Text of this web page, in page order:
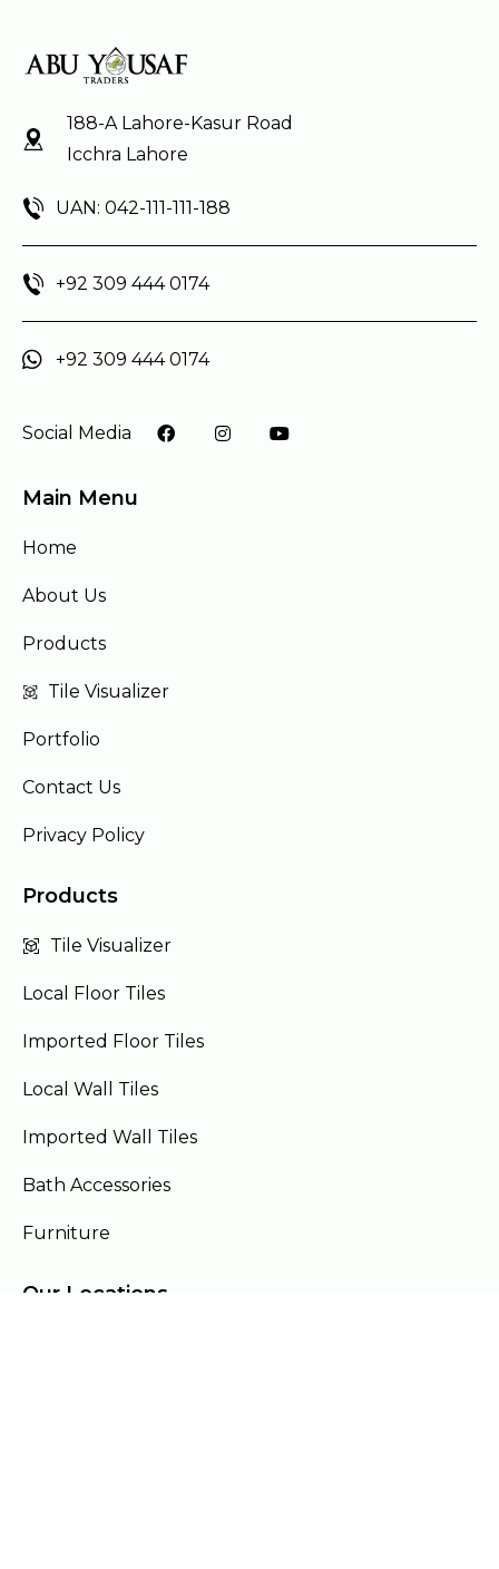
188-A Lahore-Kasur Road
Icchra Lahore
UAN: 042-111-111-188
+92 309 444 0174
+92 309 444 0174
Social Media
Main Menu
Home
About Us
Products
Tile Visualizer
Portfolio
Contact Us
Privacy Policy
Products
Tile Visualizer
Local Floor Tiles
Imported Floor Tiles
Local Wall Tiles
Imported Wall Tiles
Bath Accessories
Furniture
Our Locations